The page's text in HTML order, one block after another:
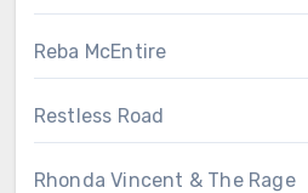
Reba McEntire
Restless Road
Rhonda Vincent & The Rage